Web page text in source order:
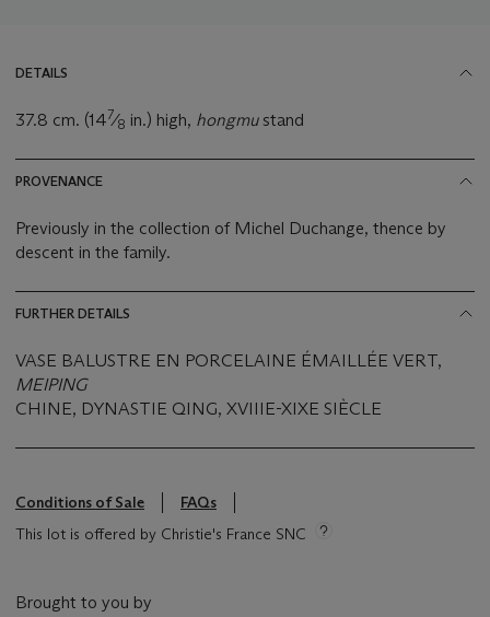
DETAILS
37.8 cm. (147⁄8 in.) high, hongmu stand
PROVENANCE
Previously in the collection of Michel Duchange, thence by
descent in the family.
FURTHER DETAILS
VASE BALUSTRE EN PORCELAINE ÉMAILLÉE VERT,
MEIPING
CHINE, DYNASTIE QING, XVIIIE-XIXE SIÈCLE
Conditions of Sale
FAQs
This lot is offered by Christie's France SNC
Brought to you by